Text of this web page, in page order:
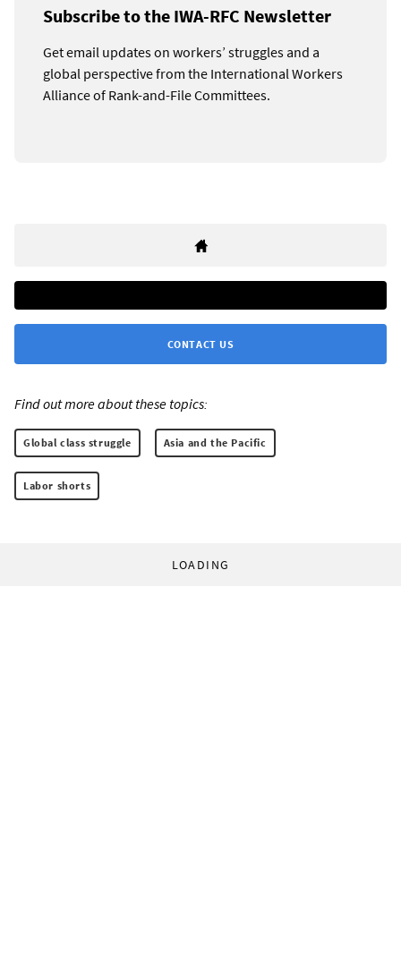
Subscribe to the IWA-RFC Newsletter
Get email updates on workers’ struggles and a
global perspective from the International Workers
Alliance of Rank-and-File Committees.
CONTACT US
Find out more about these topics:
Global class struggle Asia and the Pacific
Labor shorts
LOADING